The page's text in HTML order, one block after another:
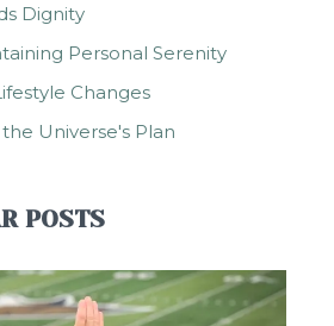
Dignity
Personal Serenity
Changes
Universe's Plan
POSTS